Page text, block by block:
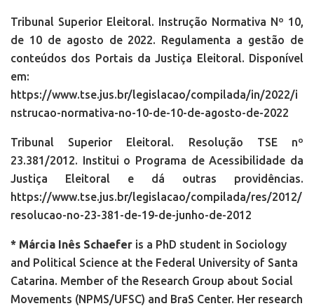
Tribunal Superior Eleitoral. Instrução Normativa Nº 10,
de 10 de agosto de 2022. Regulamenta a gestão de
conteúdos dos Portais da Justiça Eleitoral. Disponível
em:
https://www.tse.jus.br/legislacao/compilada/in/2022/i
nstrucao-normativa-no-10-de-10-de-agosto-de-2022
Tribunal Superior Eleitoral. Resolução TSE nº
23.381/2012. Institui o Programa de Acessibilidade da
Justiça Eleitoral e dá outras providências.
https://www.tse.jus.br/legislacao/compilada/res/2012/
resolucao-no-23-381-de-19-de-junho-de-2012
* Márcia Inês Schaefer is a PhD student in Sociology
and Political Science at the Federal University of Santa
Catarina. Member of the Research Group about Social
Movements (NPMS/UFSC) and BraS Center. Her research